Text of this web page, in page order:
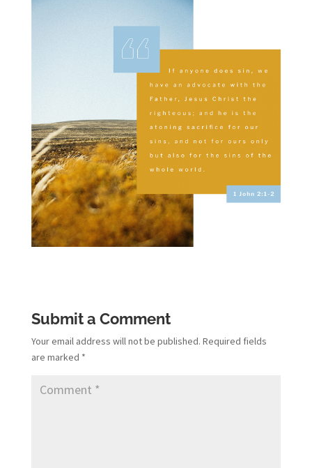
Submit a Comment
Your email address will not be published. Required fields
are marked *